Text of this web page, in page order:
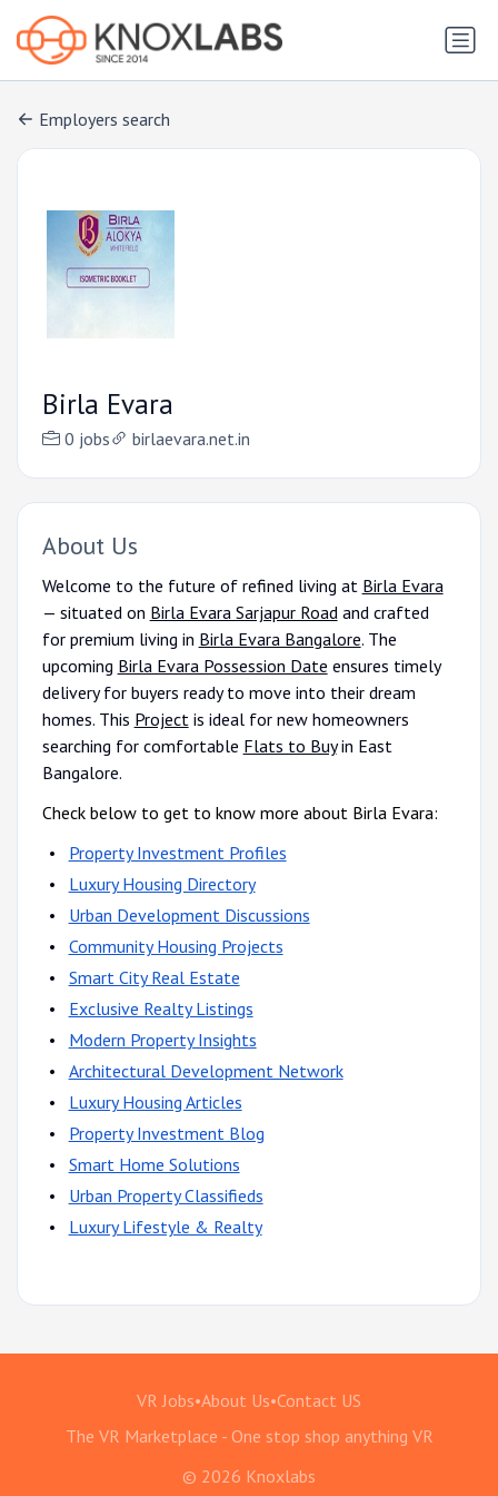
Employers search
Birla Evara
0 jobs birlaevara.net.in
About Us
Welcome to the future of refined living at Birla Evara
— situated on Birla Evara Sarjapur Road and crafted
for premium living in Birla Evara Bangalore. The
upcoming Birla Evara Possession Date ensures timely
delivery for buyers ready to move into their dream
homes. This Project is ideal for new homeowners
searching for comfortable Flats to Buyin East
Bangalore.
Check below to get to know more about Birla Evara:
Property Investment Profiles
Luxury Housing Directory
Urban Development Discussions
Community Housing Projects
Smart City Real Estate
Exclusive Realty Listings
Modern Property Insights
Architectural Development Network
Luxury Housing Articles
Property Investment Blog
Smart Home Solutions
Urban Property Classifieds
Luxury Lifestyle & Realty
VR Jobs•About Us•Contact US
The VR Marketplace - One stop shop anything VR
© 2026 Knoxlabs